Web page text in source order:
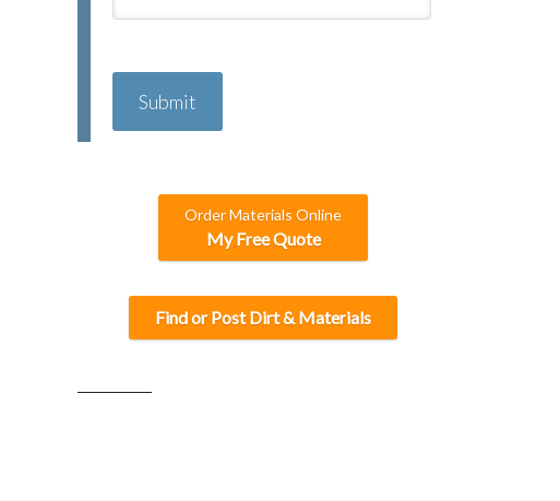
A
T
Order Materials Online
My Free Quote
Find or Post Dirt & Materials